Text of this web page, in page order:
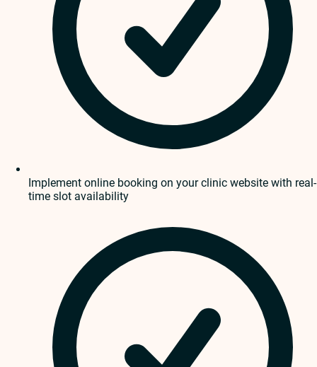
Implement online booking on your clinic website with real-
time slot availability